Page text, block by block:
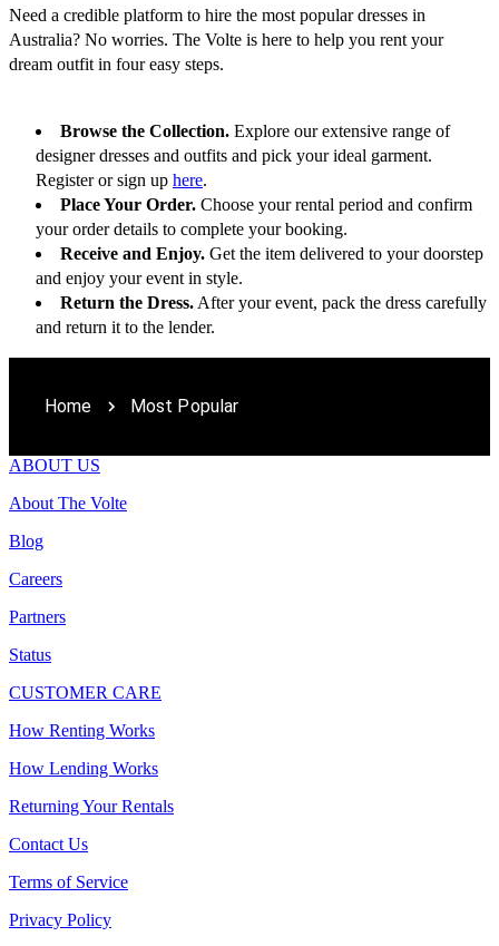
Need a credible platform to hire the most popular dresses in
Australia? No worries. The Volte is here to help you rent your
dream outfit in four easy steps.
Browse the Collection. Explore our extensive range of
designer dresses and outfits and pick your ideal garment.
Register or sign up here.
Place Your Order. Choose your rental period and confirm
your order details to complete your booking.
Receive and Enjoy. Get the item delivered to your doorstep
and enjoy your event in style.
Return the Dress. After your event, pack the dress carefully
and return it to the lender.
Home Most Popular
ABOUT US
About The Volte
Blog
Careers
Partners
Status
CUSTOMER CARE
How Renting Works
How Lending Works
Returning Your Rentals
Contact Us
Terms of Service
Privacy Policy